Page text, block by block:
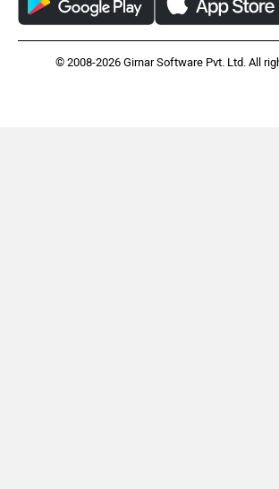
© 2008-2026 Girnar Software Pvt. Ltd. All